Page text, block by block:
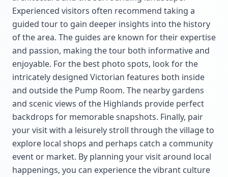
Experienced visitors often recommend taking a
guided tour to gain deeper insights into the history
of the area. The guides are known for their expertise
and passion, making the tour both informative and
enjoyable. For the best photo spots, look for the
intricately designed Victorian features both inside
and outside the Pump Room. The nearby gardens
and scenic views of the Highlands provide perfect
backdrops for memorable snapshots. Finally, pair
your visit with a leisurely stroll through the village to
explore local shops and perhaps catch a community
event or market. By planning your visit around local
happenings, you can experience the vibrant culture